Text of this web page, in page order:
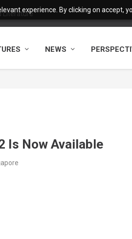
experience. By clicking on accept,
Literature
NEWS
Is Now Available